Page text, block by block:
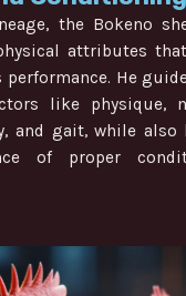
the Bokeno
attributes
performance. He
like physique,
and gait, while
of proper